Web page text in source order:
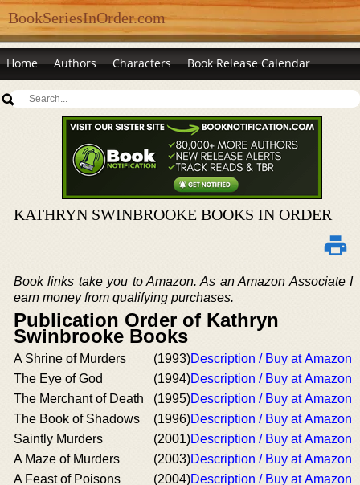
BookSeriesInOrder.com
Home Authors Characters Book Release Calendar
KATHRYN SWINBROOKE BOOKS IN ORDER
Book links take you to Amazon. As an Amazon Associate I
earn money from qualifying purchases.
Publication Order of Kathryn
Swinbrooke Books
A Shrine of Murders (1993)Description / Buy at Amazon
The Eye of God
(1994)Description / Buy at Amazon
The Merchant of Death
(1995)Description / Buy at Amazon
The Book of Shadows
(1996)Description / Buy at Amazon
Saintly Murders
(2001)Description / Buy at Amazon
A Maze of Murders
(2003)Description / Buy at Amazon
A Feast of Poisons
(2004)Description / Buy at Amazon